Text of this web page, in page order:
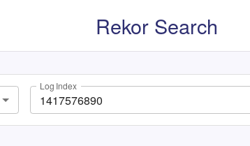
Rekor Search
Log Index